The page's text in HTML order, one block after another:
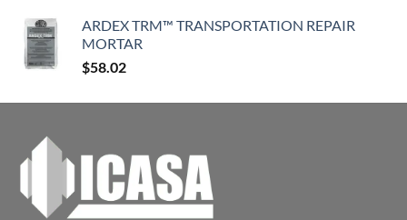
ARDEX TRM™ TRANSPORTATION REPAIR
MORTAR
$58.02